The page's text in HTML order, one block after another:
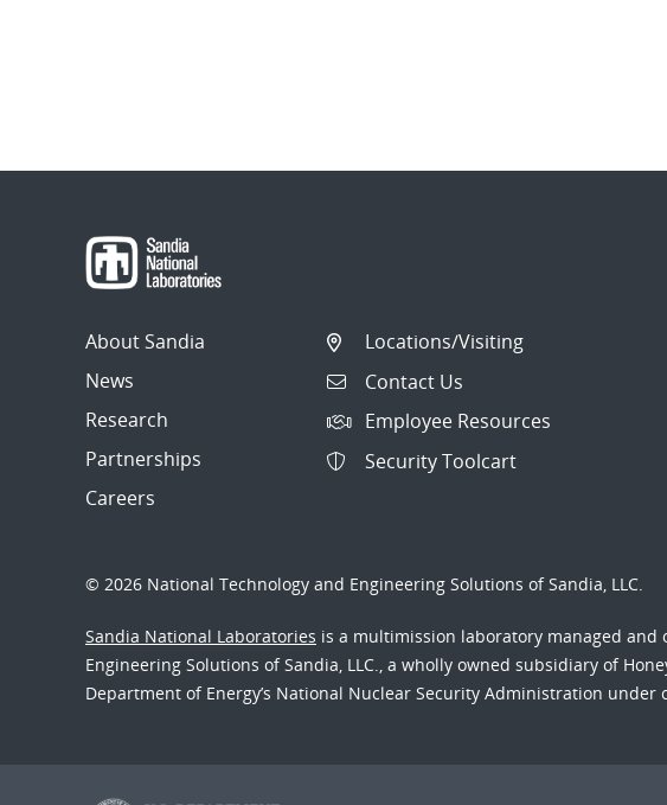
About Sandia
News
Research
Partnerships
Careers
Locations/Visiting
Contact Us
Employee Resources
Security Toolcart
© 2026 National Technology and Engineering Solutions of Sandia, LLC.
Sandia National Laboratories is a multimission laboratory managed and
Engineering Solutions of Sandia, LLC., a wholly owned subsidiary of
Department of Energy’s National Nuclear Security Administration under